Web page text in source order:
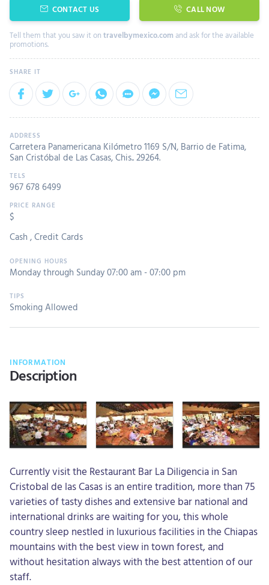
CONTACT US CALL NOW
Tell them that you saw it on travelbymexico.com and ask for the available
promotions.
Carretera Panamericana Kilómetro 1169 S/N, Barrio de Fatima,
San Cristóbal de Las Casas, Chis.. 29264.
967 678 6499
$
Cash ,Credit Cards
Monday through Sunday 07:00 am - 07:00 pm
Smoking Allowed
INFORMATION
Description
Currently visit the Restaurant Bar La Diligencia in San
Cristobal de las Casas is an entire tradition, more than 75
varieties of tasty dishes and extensive bar national and
international drinks are waiting for you, this whole
country sleep nestled in luxurious facilities in the Chiapas
mountains with the best view in town forest, and
without hesitation always with the best attention of our
staff.